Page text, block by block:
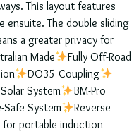
This layout features
ensuite. The double sliding
a greater privacy for
Made
Fully Off-Road
DO35 Coupling
System
BM-Pro
Safe System
Reverse
for portable induction